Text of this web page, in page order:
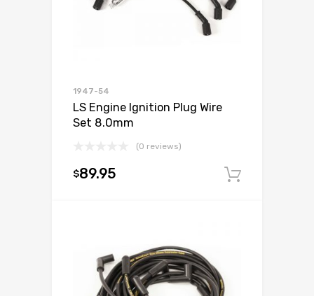
1947-54
LS Engine Ignition Plug Wire
Set 8.0mm
(0 reviews)
$89.95